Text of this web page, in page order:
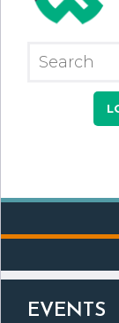
EVENTS